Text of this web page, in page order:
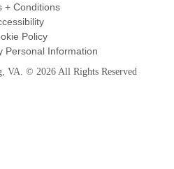
+ Conditions
Policy
Personal Information
VA. © 2026 All Rights Reserved